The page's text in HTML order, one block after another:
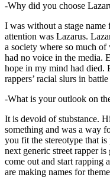
-Why did you choose
I was without a stage
attention was Lazarus.
a society where so much
had no voice in the media.
hope in my mind had died.
rappers’ racial slurs in
-What is your outlook on
It is devoid of stubstance.
something and was a way
you fit the stereotype that
next generic street rapper
come out and start rapping
are making names for